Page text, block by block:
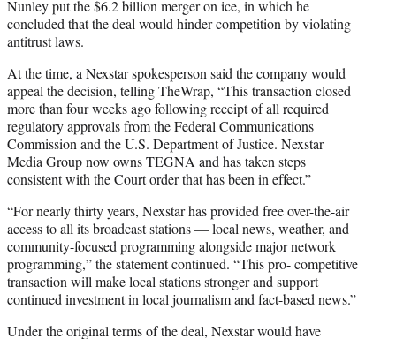
Nunley put the $6.2 billion merger on ice, in which he
concluded that the deal would hinder competition by violating
antitrust laws.
At the time, a Nexstar spokesperson said the company would
appeal the decision, telling TheWrap, “This transaction closed
more than four weeks ago following receipt of all required
regulatory approvals from the Federal Communications
Commission and the U.S. Department of Justice. Nexstar
Media Group now owns TEGNA and has taken steps
consistent with the Court order that has been in effect.”
“For nearly thirty years, Nexstar has provided free over-the-air
access to all its broadcast stations — local news, weather, and
community-focused programming alongside major network
programming,” the statement continued. “This pro- competitive
transaction will make local stations stronger and support
continued investment in local journalism and fact-based news.”
Under the original terms of the deal, Nexstar would have